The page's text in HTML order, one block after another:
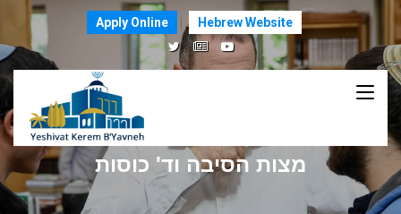
Apply Online Hebrew Website
מצות הסיבה וד' כוסות